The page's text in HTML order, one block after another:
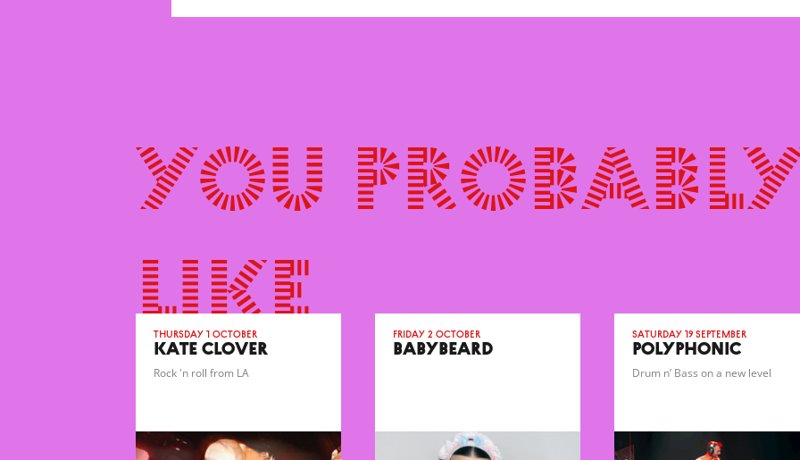
You
like
Thursday 1 October
KATE CLOVER
Rock 'n roll from LA
Friday 2 October
BABYBEARD
Saturday 19 September
POLYPHONIC
Drum n’ Bass on a new level